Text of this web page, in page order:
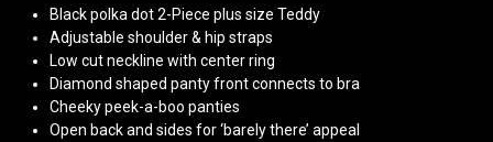
Black polka dot 2-Piece plus size Teddy
Adjustable shoulder & hip straps
Low cut neckline with center ring
Diamond shaped panty front connects to bra
Cheeky peek-a-boo panties
Open back and sides for ‘barely there’ appeal